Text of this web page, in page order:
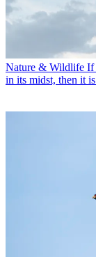
Nature & Wildlife If
in its midst, then it